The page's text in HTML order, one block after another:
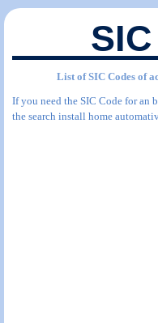
List of SIC Codes of
If you need the SIC Code for an
the search install home